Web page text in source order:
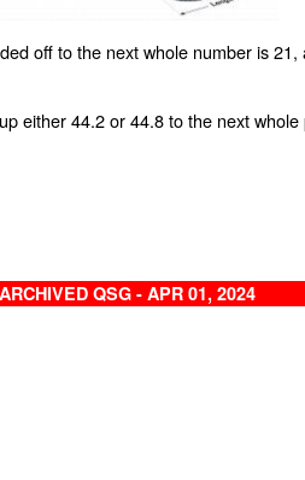
off to the next whole number is
either 44.2 or 44.8 to the next
ARCHIVED QSG - APR 01, 2024